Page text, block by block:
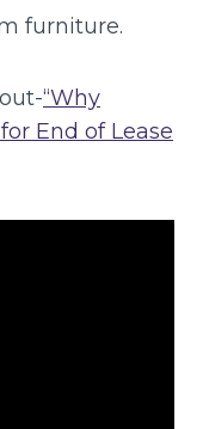
furniture.
“Why
End of Lease